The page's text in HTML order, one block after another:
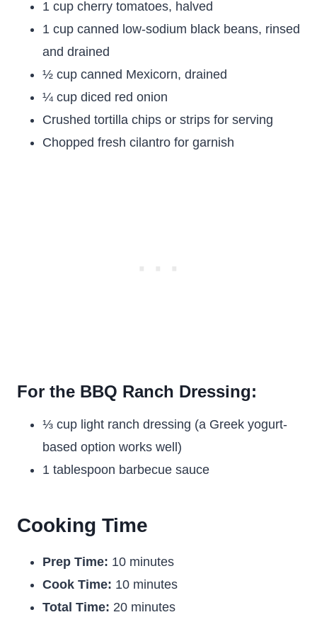
1 cup cherry tomatoes, halved
1 cup canned low-sodium black beans, rinsed
and drained
½ cup canned Mexicorn, drained
¼ cup diced red onion
Crushed tortilla chips or strips for serving
Chopped fresh cilantro for garnish
For the BBQ Ranch Dressing:
⅓ cup light ranch dressing (a Greek yogurt-
based option works well)
1 tablespoon barbecue sauce
Cooking Time
Prep Time: 10 minutes
Cook Time: 10 minutes
Total Time: 20 minutes